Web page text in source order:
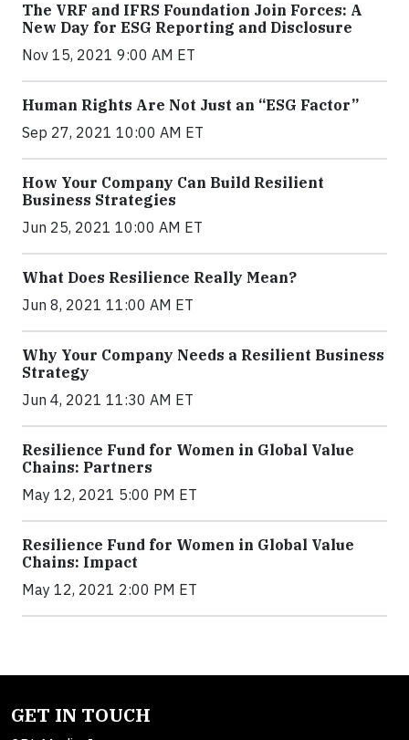
The VRF and IFRS Foundation Join Forces: A
New Day for ESG Reporting and Disclosure
Nov 15, 2021 9:00 AM ET
Human Rights Are Not Just an “ESG Factor”
Sep 27, 2021 10:00 AM ET
How Your Company Can Build Resilient
Business Strategies
Jun 25, 2021 10:00 AM ET
What Does Resilience Really Mean?
Jun 8, 2021 11:00 AM ET
Why Your Company Needs a Resilient Business
Strategy
Jun 4, 2021 11:30 AM ET
Resilience Fund for Women in Global Value
Chains: Partners
May 12, 2021 5:00 PM ET
Resilience Fund for Women in Global Value
Chains: Impact
May 12, 2021 2:00 PM ET
GET IN TOUCH